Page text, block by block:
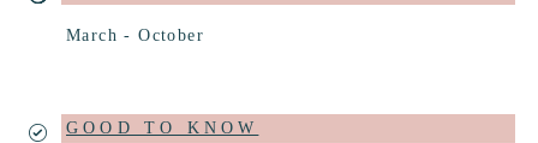
March - October
GOOD TO KNOW